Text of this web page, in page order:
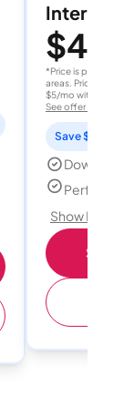
Internet
$40
*Price is per
areas. Price after
$5/mo with
See offer details
Save $15
Perfect
Show